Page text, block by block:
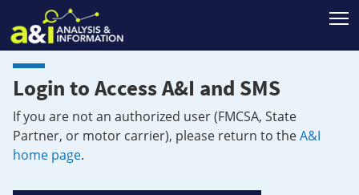
Login to Access A&I and SMS
If you are not an authorized user (FMCSA, State
Partner, or motor carrier), please return to theA&I
home page.